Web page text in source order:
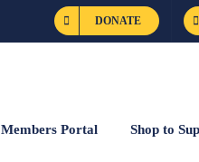
DONATE
Members Portal Shop to